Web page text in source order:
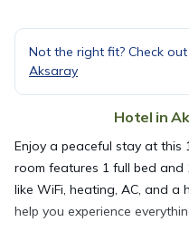
Not the right fit? Check
Aksaray
Hotel in
Enjoy a peaceful stay at this
room features 1 full bed and
like WiFi, heating, AC, and a
help you experience